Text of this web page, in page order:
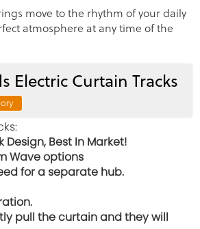
move to the rhythm of your daily
atmosphere at any time of the
Electric Curtain Tracks
Design, Best In Market!
Wave options
for a separate hub.
pull the curtain and they will